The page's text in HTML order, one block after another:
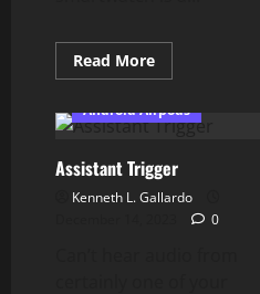
Read MoreRead
more
Assistant
Out
there
On
Wearable
Android Airpods
Assistant Trigger
Kenneth L. Gallardo
0